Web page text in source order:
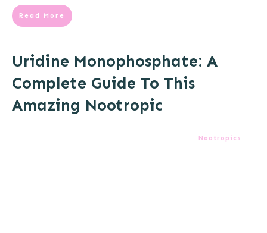
Read More
Uridine Monophosphate: A
Complete Guide To This
Amazing Nootropic
Nootropics